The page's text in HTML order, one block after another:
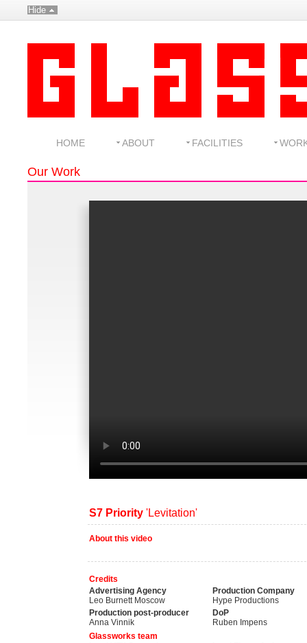
Hide
HOME ABOUT FACILITIES
Our Work
S7 Priority 'Levitation'
About this video
Credits
Advertising Agency
Leo Burnett Moscow
Production Company
Hype Productions
Production post-producer
Anna Vinnik
DoP
Ruben Impens
Glassworks team